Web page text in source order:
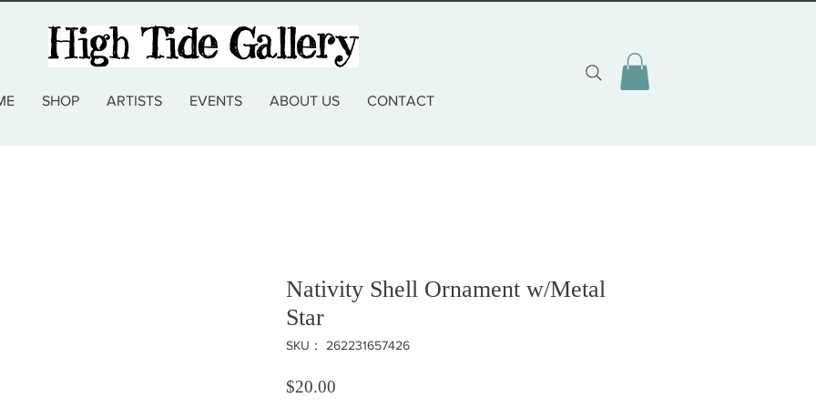
SHOP ARTISTS EVENTS ABOUT US CONTACT
Nativity Shell Ornament w/Metal
Star
SKU： 262231657426
$20.00